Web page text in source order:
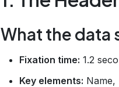
What the data
Fixation time: 1.2
Key elements: Name,